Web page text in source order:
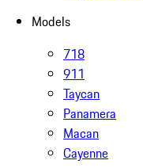
Models
718
911
Taycan
Panamera
Macan
Cayenne